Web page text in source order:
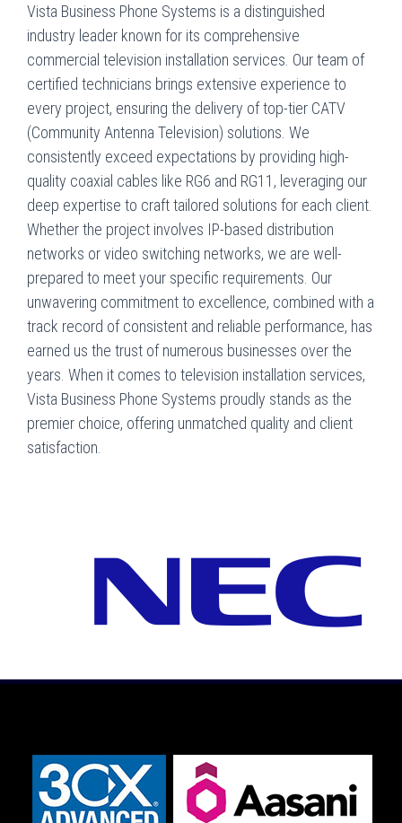
Vista Business Phone Systems is a distinguished
industry leader known for its comprehensive
commercial television installation services. Our team of
certified technicians brings extensive experience to
every project, ensuring the delivery of top-tier CATV
(Community Antenna Television) solutions. We
consistently exceed expectations by providing high-
quality coaxial cables like RG6 and RG11, leveraging our
deep expertise to craft tailored solutions for each client.
Whether the project involves IP-based distribution
networks or video switching networks, we are well-
prepared to meet your specific requirements. Our
unwavering commitment to excellence, combined with a
track record of consistent and reliable performance, has
earned us the trust of numerous businesses over the
years. When it comes to television installation services,
Vista Business Phone Systems proudly stands as the
premier choice, offering unmatched quality and client
satisfaction.